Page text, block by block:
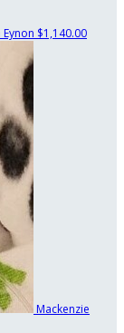
$1,140.00
Mackenzie